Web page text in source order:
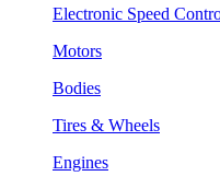
Electronic Speed
Motors
Bodies
Tires & Wheels
Engines